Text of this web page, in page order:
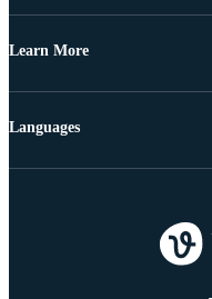
Learn More
Languages